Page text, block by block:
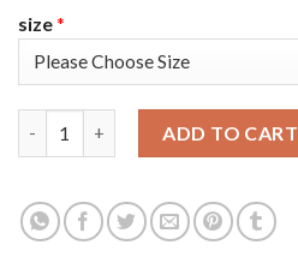
size*
ADD TO CART